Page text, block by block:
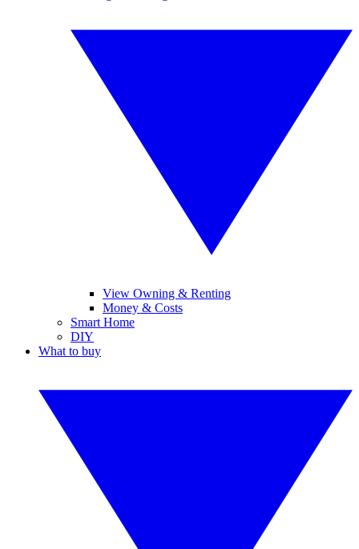
View Owning & Renting
Money & Costs
Smart Home
DIY
What to buy